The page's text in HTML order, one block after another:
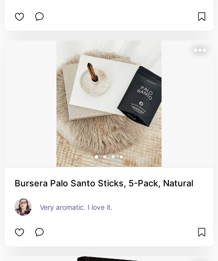
Bursera Palo Santo Sticks, 5-Pack, Natural
Very aromatic. I love it.